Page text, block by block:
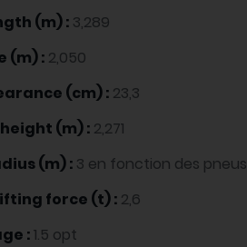
(m) : 3,289
(m) : 2,050
(cm) : 23,3
(m) : 2,271
(m) : 3 en fonction des pneus
force (t) : 2,6
:1.5 opt